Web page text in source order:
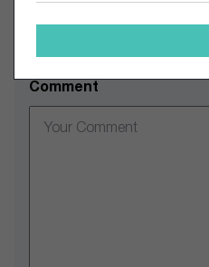
Comment